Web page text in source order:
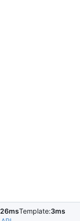
26msTemplate:3ms